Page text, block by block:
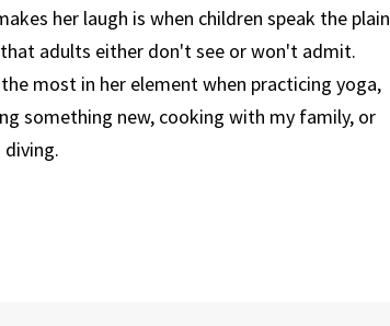
her laugh is when children speak the plain
adults either don't see or won't admit.
most in her element when practicing yoga,
something new, cooking with my family, or
diving.